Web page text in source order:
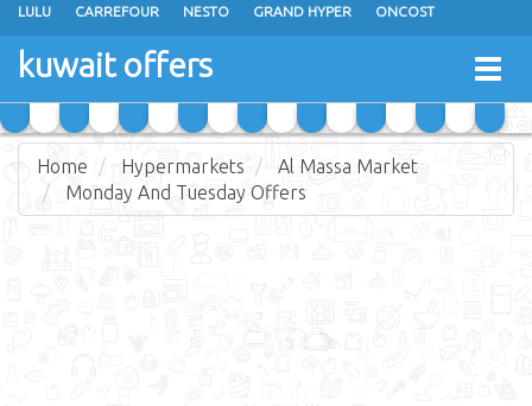
LULU CARREFOUR NESTO GRAND HYPER ONCOST
THE SULTAN CENTER
RAMEZ MONOPRIX GULFMART
COSTO SUPERMARKET MEGA MART MARKET DAY FRESH
kuwait offers
Home Hypermarkets
Al Massa Market
Monday And Tuesday Offers